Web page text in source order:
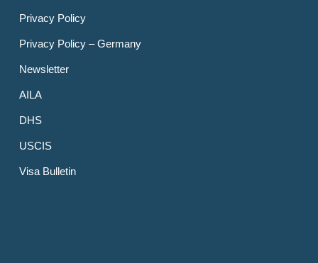
Privacy Policy
Privacy Policy – Germany
Newsletter
AILA
DHS
USCIS
Visa Bulletin